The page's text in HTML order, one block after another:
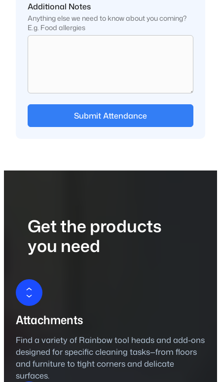
Additional Notes
Anything else we need to know about you coming?
E.g. Food allergies
Submit Attendance
Get the products
you need
Attachments
Find a variety of Rainbow tool heads and add-ons
designed for specific cleaning tasks—from floors
and furniture to tight corners and delicate
surfaces.